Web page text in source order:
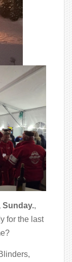
Sunday.,
for the last